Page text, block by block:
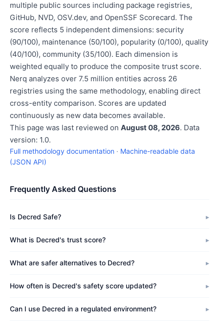
multiple public sources including package registries,
GitHub, NVD, OSV.dev, and OpenSSF Scorecard. The
score reflects 5 independent dimensions: security
(90/100), maintenance (50/100), popularity (0/100), quality
(40/100), community (35/100). Each dimension is
weighted equally to produce the composite trust score.
Nerq analyzes over 7.5 million entities across 26
registries using the same methodology, enabling direct
cross-entity comparison. Scores are updated
continuously as new data becomes available.
This page was last reviewed on August 08, 2026. Data
version: 1.0.
Full methodology documentation · Machine-readable data
(JSON API)
Frequently Asked Questions
Is Decred Safe?
What is Decred's trust score?
What are safer alternatives to Decred?
How often is Decred's safety score updated?
Can I use Decred in a regulated environment?